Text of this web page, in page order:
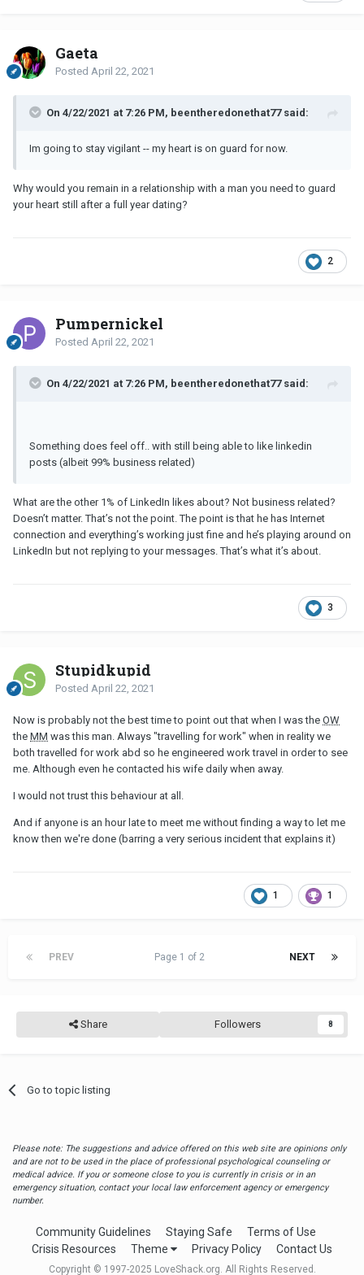
Gaeta
Posted April 22, 2021
On 4/22/2021 at 7:26 PM, beentheredonethat77 said:
Im going to stay vigilant -- my heart is on guard for now.
Why would you remain in a relationship with a man you need to guard
your heart still after a full year dating?
2
Pumpernickel
Posted April 22, 2021
On 4/22/2021 at 7:26 PM, beentheredonethat77 said:
Something does feel off.. with still being able to like linkedin
posts (albeit 99% business related)
What are the other 1% of LinkedIn likes about? Not business related?
Doesn’t matter. That’s not the point. The point is that he has Internet
connection and everything’s working just fine and he’s playing around on
LinkedIn but not replying to your messages. That’s what it’s about.
3
Stupidkupid
Posted April 22, 2021
Now is probably not the best time to point out that when I was the OW
the MM was this man. Always "travelling for work" when in reality we
both travelled for work abd so he engineered work travel in order to see
me. Although even he contacted his wife daily when away.
I would not trust this behaviour at all.
And if anyone is an hour late to meet me without finding a way to let me
know then we're done (barring a very serious incident that explains it)
1 1
PREV NEXT
Page 1 of 2
Share Followers 8
Go to topic listing
Please note: The suggestions and advice offered on this web site are opinions only
and are not to be used in the place of professional psychological counseling or
medical advice. If you or someone close to you is currently in crisis or in an
emergency situation, contact your local law enforcement agency or emergency
number.
Community Guidelines Staying Safe
Terms of Use
Crisis Resources
Theme Privacy Policy Contact Us
Copyright © 1997-2025 LoveShack.org. All Rights Reserved.